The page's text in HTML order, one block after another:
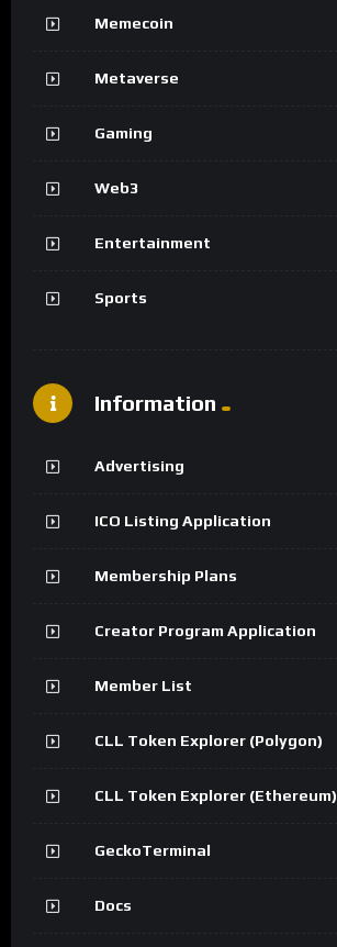
Memecoin
Metaverse
Gaming
Web3
Entertainment
Sports
Information
Advertising
ICO Listing Application
Membership Plans
Creator Program Application
Member List
CLL Token Explorer (Polygon)
CLL Token Explorer (Ethereum)
GeckoTerminal
Docs